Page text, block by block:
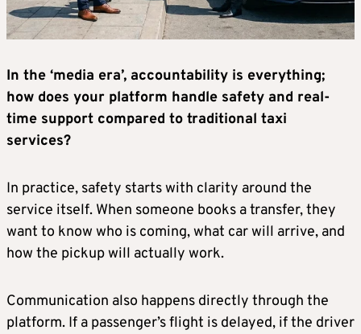
In the ‘media era’, accountability is everything;
how does your platform handle safety and real-
time support compared to traditional taxi
services?
In practice, safety starts with clarity around the
service itself. When someone books a transfer, they
want to know who is coming, what car will arrive, and
how the pickup will actually work.
Communication also happens directly through the
platform. If a passenger’s flight is delayed, if the driver